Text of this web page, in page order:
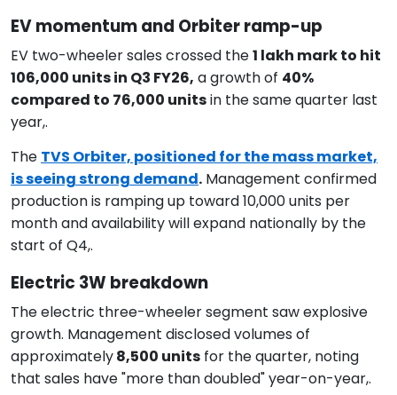
EV momentum and Orbiter ramp-up
EV two-wheeler sales crossed the1 lakh mark to hit
106,000 units in Q3 FY26, a growth of 40%
compared to 76,000 unitsin the same quarter last
year,.
The TVS Orbiter, positioned for the mass market,
is seeing strong demand. Management confirmed
production is ramping up toward 10,000 units per
month and availability will expand nationally by the
start of Q4,.
Electric 3W breakdown
The electric three-wheeler segment saw explosive
growth. Management disclosed volumes of
approximately8,500 units for the quarter, noting
that sales have "more than doubled" year-on-year,.